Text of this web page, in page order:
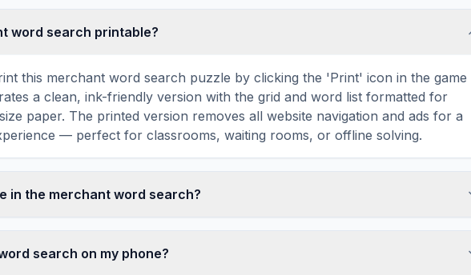
word search printable?
this merchant word search puzzle by clicking the 'Print' icon in the game
a clean, ink-friendly version with the grid and word list formatted for
paper. The printed version removes all website navigation and ads for a
— perfect for classrooms, waiting rooms, or offline solving.
in the merchant word search?
SELL, BUY, GOODS, SHIP, and more. Each word is hidden horizontally,
in the grid — some are even placed in reverse for an added challenge.
search on my phone?